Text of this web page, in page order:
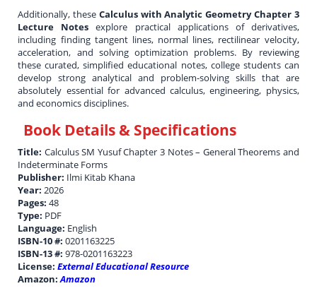
Additionally, these Calculus with Analytic Geometry Chapter 3
Lecture Notes explore practical applications of derivatives,
including finding tangent lines, normal lines, rectilinear velocity,
acceleration, and solving optimization problems. By reviewing
these curated, simplified educational notes, college students can
develop strong analytical and problem-solving skills that are
absolutely essential for advanced calculus, engineering, physics,
and economics disciplines.
Book Details & Specifications
Title: Calculus SM Yusuf Chapter 3 Notes – General Theorems and
Indeterminate Forms
Publisher: Ilmi Kitab Khana
Year:2026
Pages:48
Type: PDF
Language: English
ISBN-10 #:0201163225
ISBN-13 #:978-0201163223
License:External Educational Resource
Amazon:Amazon